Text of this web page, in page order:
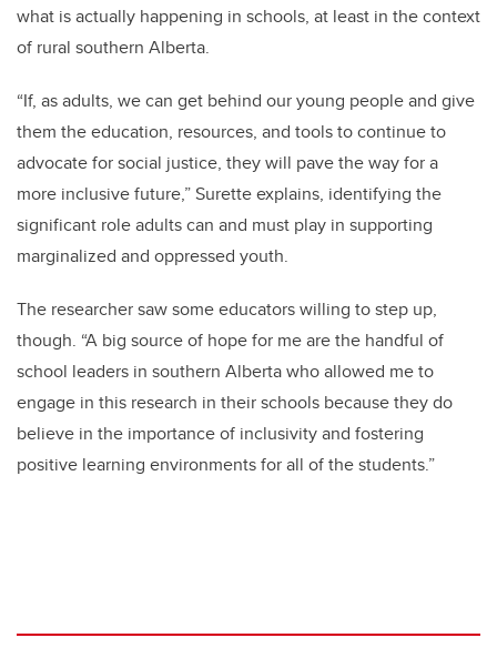
what is actually happening in schools, at least in the context
of rural southern Alberta.
“If, as adults, we can get behind our young people and give
them the education, resources, and tools to continue to
advocate for social justice, they will pave the way for a
more inclusive future,” Surette explains, identifying the
significant role adults can and must play in supporting
marginalized and oppressed youth.
The researcher saw some educators willing to step up,
though. “A big source of hope for me are the handful of
school leaders in southern Alberta who allowed me to
engage in this research in their schools because they do
believe in the importance of inclusivity and fostering
positive learning environments for all of the students.”